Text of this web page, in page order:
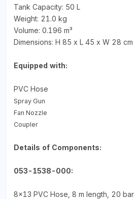
Tank Capacity: 50 L
Weight: 21.0 kg
Volume: 0.196 m³
Dimensions: H 85 x L 45 x W 28 cm
Equipped with:
PVC Hose
Spray Gun
Fan Nozzle
Coupler
Details of Components:
053-1538-000:
8x13 PVC Hose, 8 m length, 20 bar